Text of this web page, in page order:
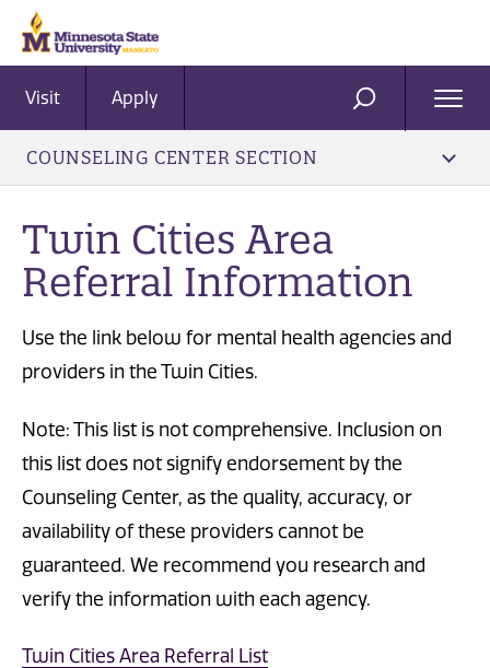
Visit Apply SEARCH
COUNSELING CENTER SECTION
Twin Cities Area
Referral Information
Use the link below for mental health agencies and
providers in the Twin Cities.
Note: This list is not comprehensive. Inclusion on
this list does not signify endorsement by the
Counseling Center, as the quality, accuracy, or
availability of these providers cannot be
guaranteed. We recommend you research and
verify the information with each agency.
Twin Cities Area Referral List